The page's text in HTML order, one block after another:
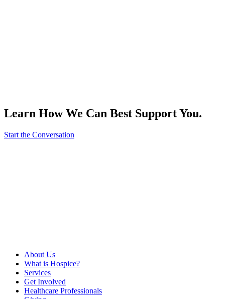
Learn How We Can Best Support You.
Start the Conversation
About Us
What is Hospice?
Services
Get Involved
Healthcare Professionals